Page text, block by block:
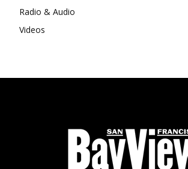
Radio & Audio
Videos